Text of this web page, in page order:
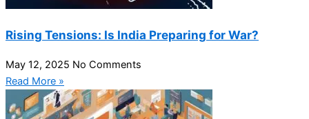
Rising Tensions: Is India Preparing for War?
May 12, 2025 No Comments
Read More »